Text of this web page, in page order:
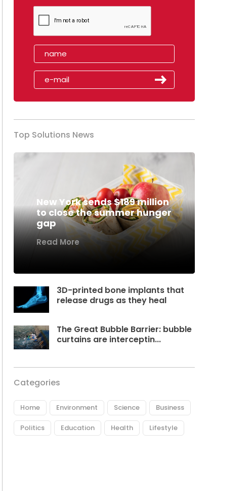
Top Solutions News
New York sends $189 million
to close the summer hunger
gap
Read More
3D-printed bone implants that
release drugs as they heal
The Great Bubble Barrier: bubble
curtains are interceptin...
Categories
Home Environment Science Business
Politics Education Health Lifestyle